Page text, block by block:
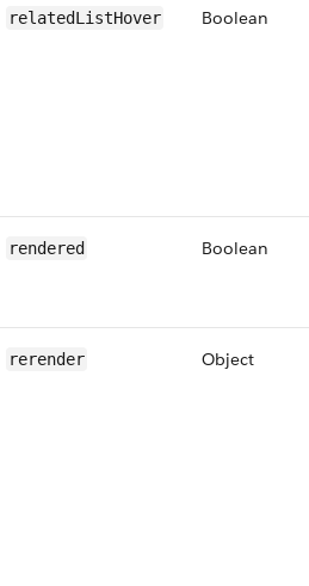
relatedListHover Boolean
rendered Boolean
rerender Object